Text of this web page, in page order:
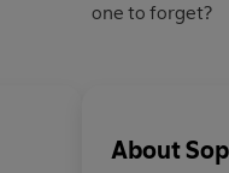
one to forget?
About